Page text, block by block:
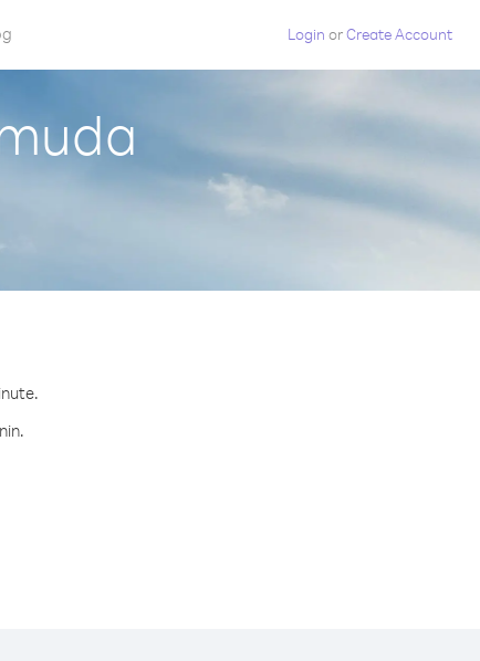
Login orCreate Account